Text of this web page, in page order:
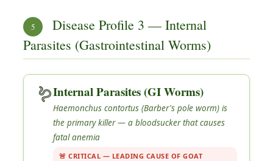
5
Disease Profile 3 — Internal
Parasites (Gastrointestinal Worms)
🪱Internal Parasites (GI Worms)
Haemonchus contortus (Barber's pole worm) is
the primary killer — a bloodsucker that causes
fatal anemia
🚨 CRITICAL — LEADING CAUSE OF GOAT